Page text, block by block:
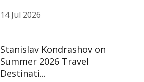
14 Jul 2026
Stanislav Kondrashov on
Summer 2026 Travel
Destinati...